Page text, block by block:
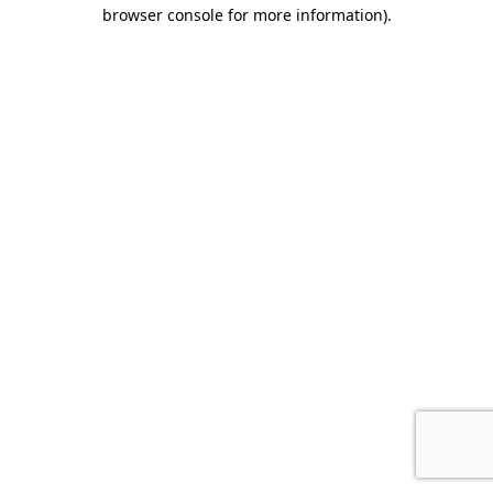
browser console for more information).